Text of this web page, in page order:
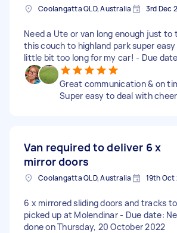
Coolangatta QLD, Australia 3rd Dec
Need a Ute or van long enough just
this couch to highland park super easy
little bit too long for my car! - Due
Great communication & on
Super easy to deal with
Van required to deliver 6 x
mirror doors
Coolangatta QLD, Australia 19th Oct
6 x mirrored sliding doors and tracks
picked up at Molendinar - Due date:
done on Thursday, 20 October 2022